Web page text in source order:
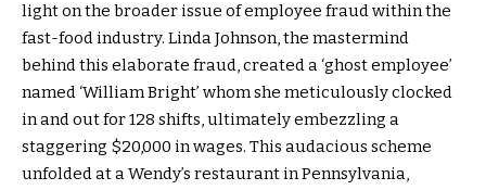
light on the broader issue of employee fraud within the
fast-food industry. Linda Johnson, the mastermind
behind this elaborate fraud, created a ‘ghost employee’
named ‘William Bright’ whom she meticulously clocked
in and out for 128 shifts, ultimately embezzling a
staggering $20,000 in wages. This audacious scheme
unfolded at a Wendy’s restaurant in Pennsylvania,